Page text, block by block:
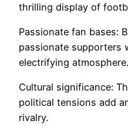
thrilling display of
Passionate fan bases:
passionate supporters
electrifying atmosphere.
Cultural significance:
political tensions add
rivalry.